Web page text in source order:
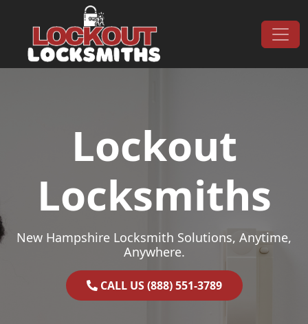
Main Navigation
Lockout
Locksmiths
New Hampshire Locksmith Solutions, Anytime,
Anywhere.
CALL US (888) 551-3789